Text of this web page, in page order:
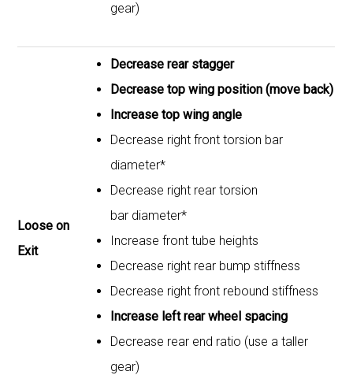
gear)
Loose on
Exit
Decrease rear stagger
Decrease top wing position (move back)
Increase top wing angle
Decrease right front torsion bar
diameter*
Decrease right rear torsion
bar diameter*
Increase front tube heights
Decrease right rear bump stiffness
Decrease right front rebound stiffness
Increase left rear wheel spacing
Decrease rear end ratio (use a taller
gear)